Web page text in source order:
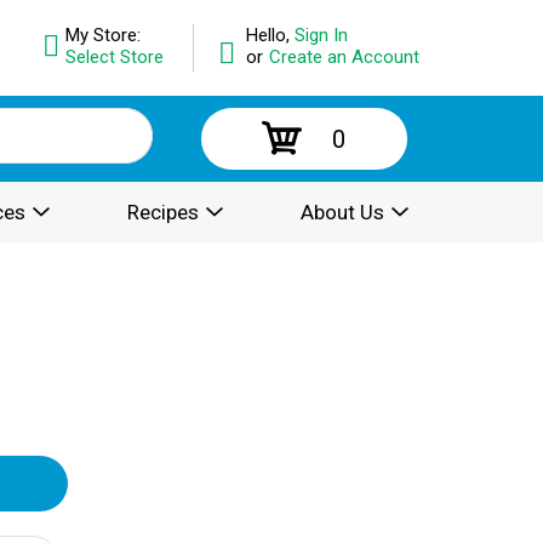
Hello, Sign In
or Create an Account
My Store:
Select Store
0
Recipes About Us